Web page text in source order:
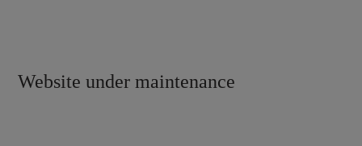
Website under maintenance